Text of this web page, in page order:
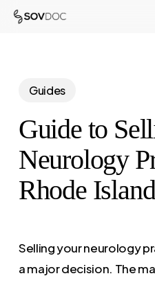
Skip
Guides
Guide to
Neurology
Rhode Island
Selling your neurology
a major decision. The